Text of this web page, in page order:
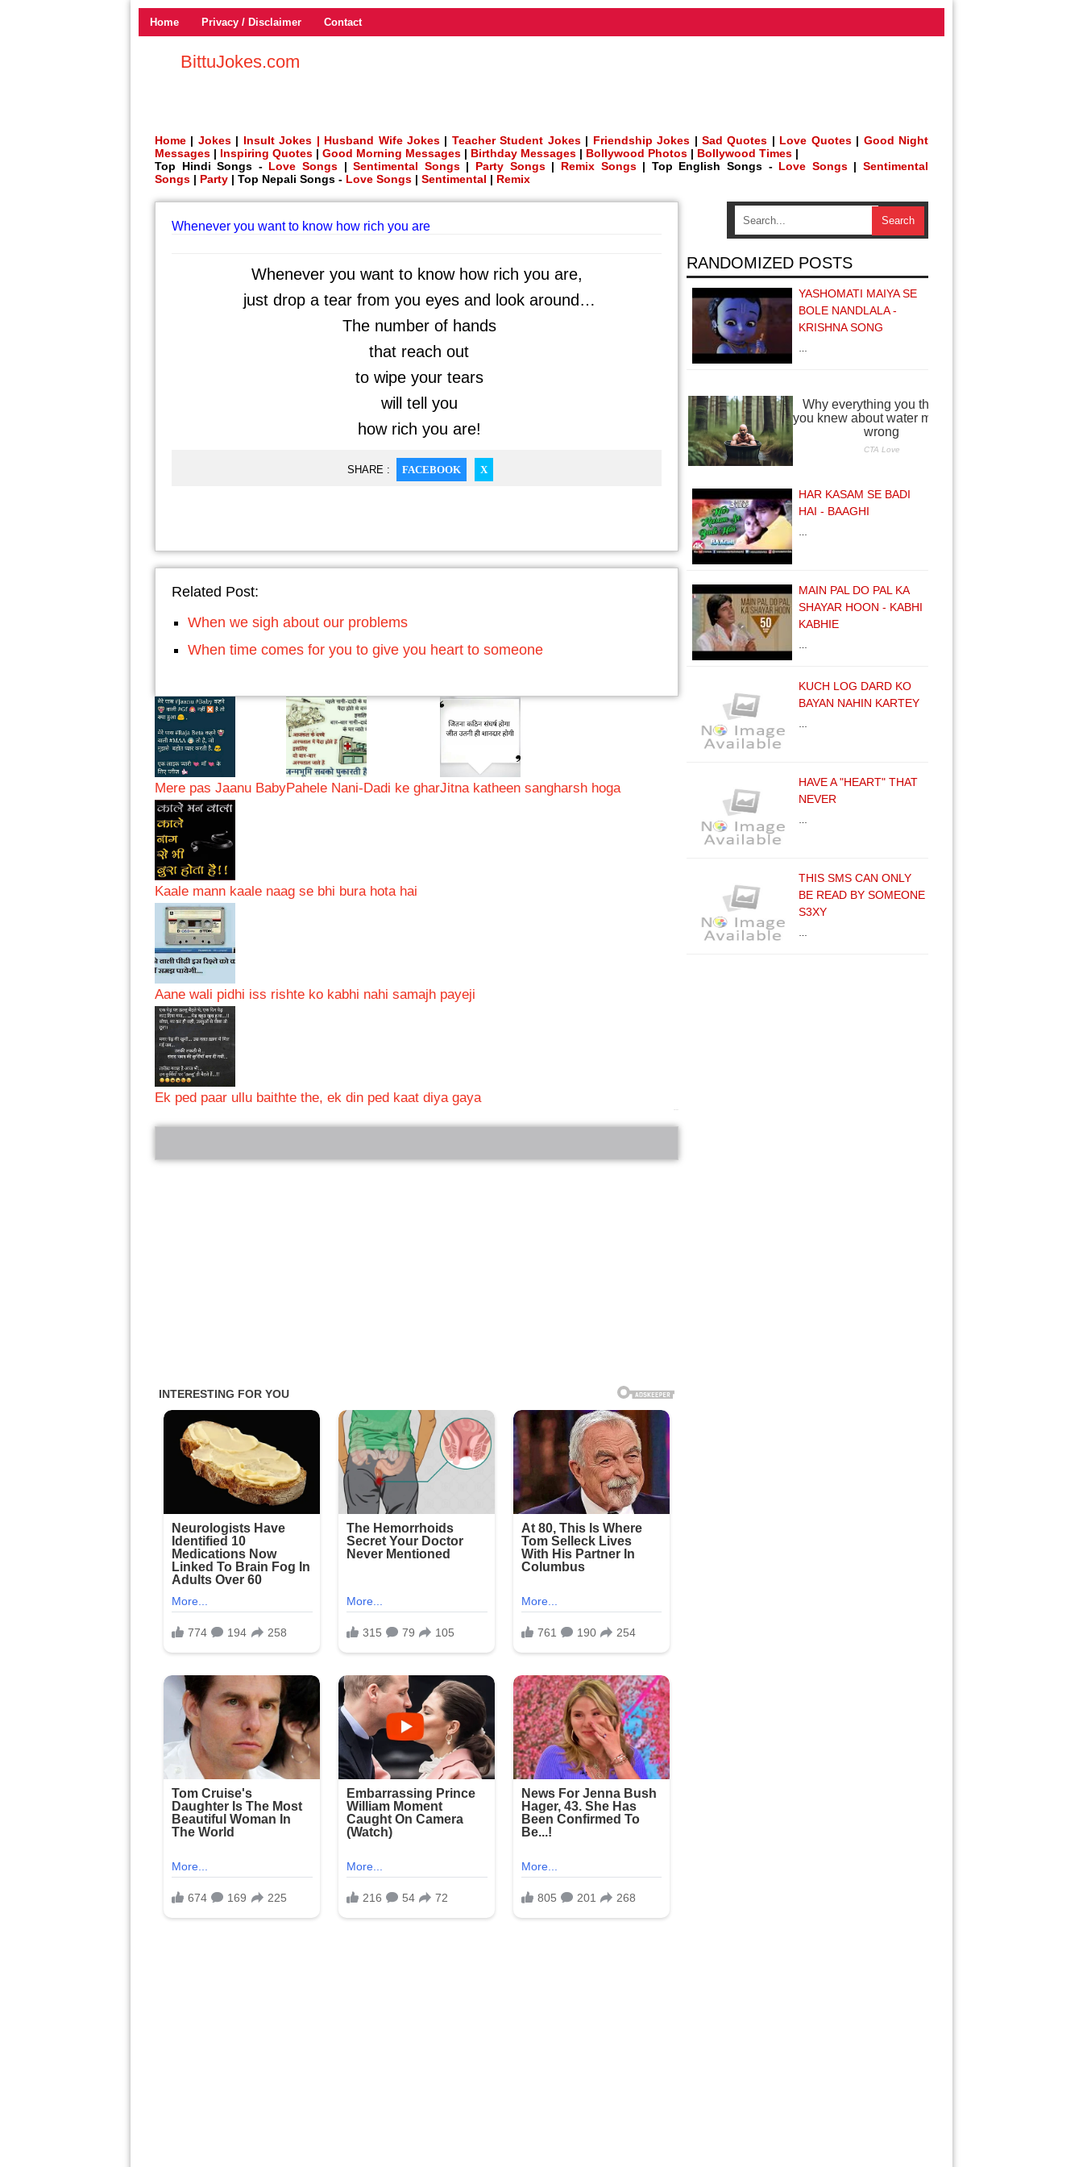
Home Privacy / Disclaimer Contact
BittuJokes.com
Home | Jokes| Insult Jokes | Husband Wife Jokes | Teacher Student Jokes| Friendship Jokes |Sad Quotes | Love Quotes| Good Night
Messages | Inspiring Quotes | Good Morning Messages | Birthday Messages | Bollywood Photos | Bollywood Times |
Top Hindi Songs - Love Songs |Sentimental Songs| Party Songs| Remix Songs| Top English Songs - Love Songs|Sentimental
Songs | Party | Top Nepali Songs - Love Songs | Sentimental | Remix
Whenever you want to know how rich you are
Whenever you want to know how rich you are,
just drop a tear from you eyes and look around…
The number of hands
that reach out
to wipe your tears
will tell you
how rich you are!
SHARE : FACEBOOK X
Related Post:
When we sigh about our problems
When time comes for you to give you heart to someone
Mere pas Jaanu BabyPahele Nani-Dadi ke gharJitna katheen sangharsh hoga
Kaale mann kaale naag se bhi bura hota hai
Aane wali pidhi iss rishte ko kabhi nahi samajh payeji
Ek ped paar ullu baithte the, ek din ped kaat diya gaya
RANDOMIZED POSTS
YASHOMATI MAIYA SE
BOLE NANDLALA -
KRISHNA SONG
HAR KASAM SE BADI
HAI - BAAGHI
MAIN PAL DO PAL KA
SHAYAR HOON - KABHI
KABHIE
KUCH LOG DARD KO
BAYAN NAHIN KARTEY
HAVE A "HEART" THAT
NEVER
THIS SMS CAN ONLY
BE READ BY SOMEONE
S3XY